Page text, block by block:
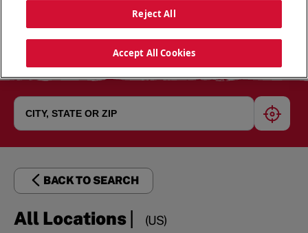
BACK TO SEARCH
All Locations| (US)
Reject All
Accept All Cookies